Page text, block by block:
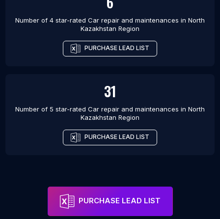
Number of 4 star-rated Car repair and maintenances in North
Kazakhstan Region
PURCHASE LEAD LIST
31
Number of 5 star-rated Car repair and maintenances in North
Kazakhstan Region
PURCHASE LEAD LIST
PURCHASE LEAD LIST